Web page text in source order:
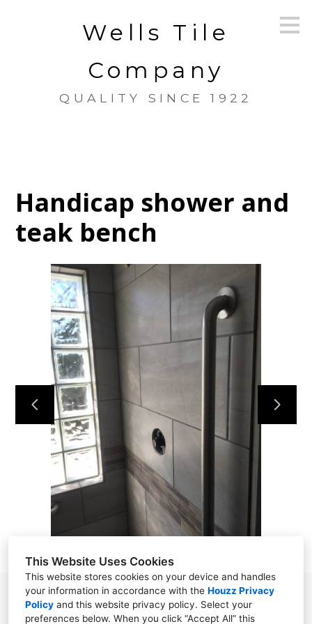
This Website Uses Cookies
This website stores cookies on your device and handles
your information in accordance with the Houzz Privacy
Policy and this website privacy policy. Select your
preferences below. When you click “Accept All” this
Wells Tile
Company
QUALITY SINCE 1922
CONTACT
Handicap shower and
teak bench
Powell, TN 37849
(865) 276-8560